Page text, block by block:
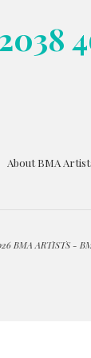
About BMA
BMA ARTISTS -